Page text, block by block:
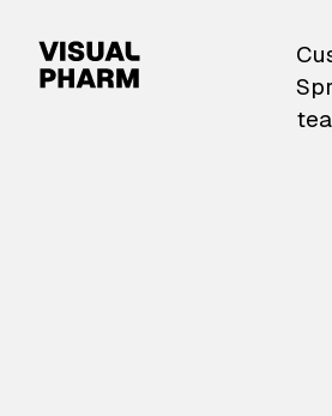
VisualPharm